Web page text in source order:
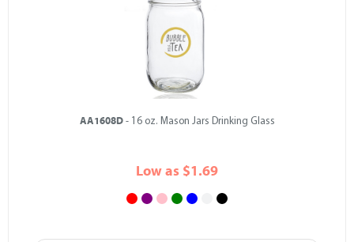
AA1608D- 16 oz. Mason Jars Drinking Glass
Low as $1.69